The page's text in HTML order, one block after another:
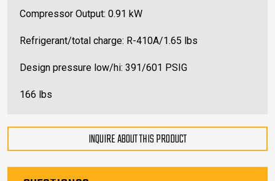
Compressor Output: 0.91 kW
Refrigerant/total charge: R-410A/1.65 lbs
Design pressure low/hi: 391/601 PSIG
166 lbs
INQUIRE ABOUT THIS PRODUCT